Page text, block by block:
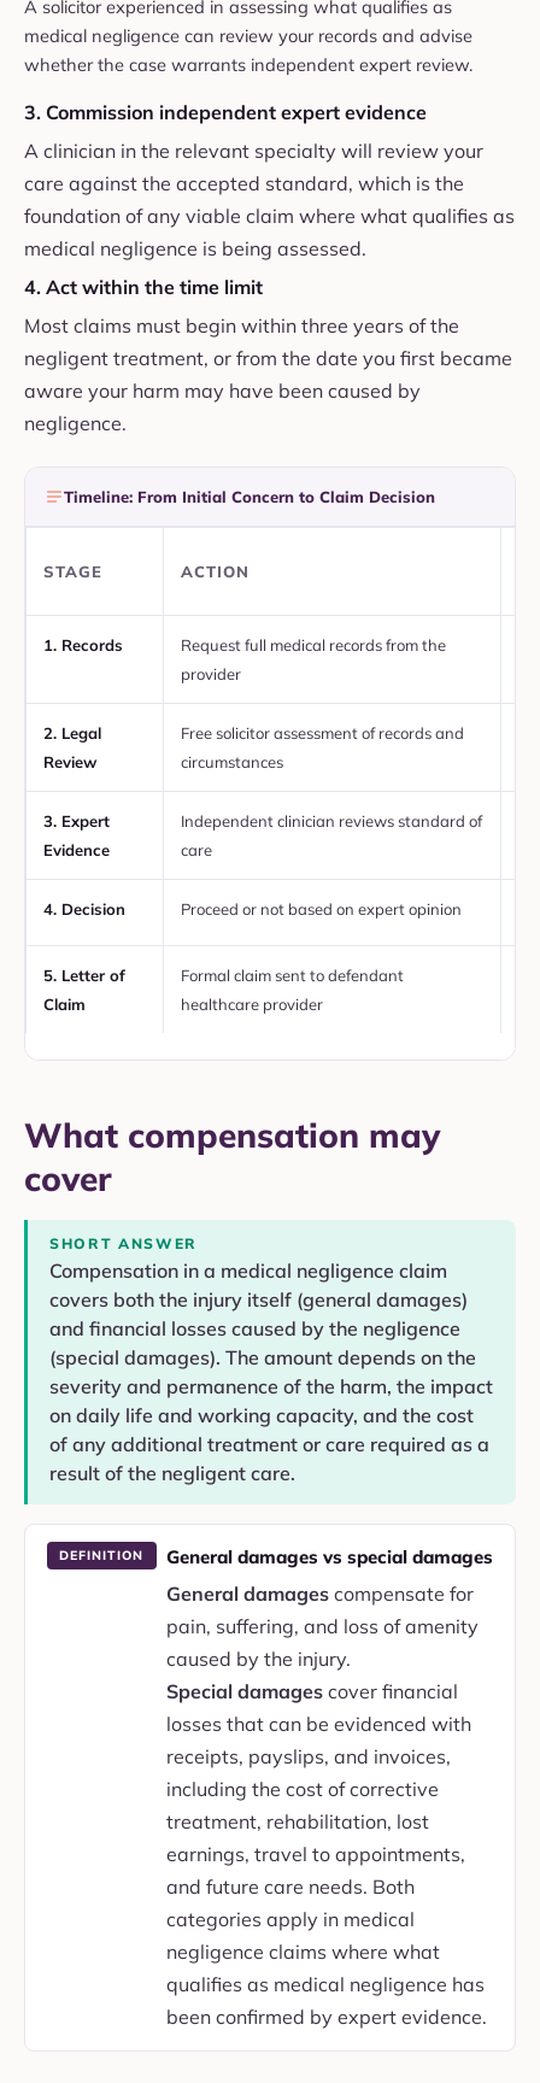
A solicitor experienced in assessing what qualifies as
medical negligence can review your records and advise
whether the case warrants independent expert review.
3. Commission independent expert evidence
A clinician in the relevant specialty will review your
care against the accepted standard, which is the
foundation of any viable claim where what qualifies as
medical negligence is being assessed.
4. Act within the time limit
Most claims must begin within three years of the
negligent treatment, or from the date you first became
aware your harm may have been caused by
negligence.
Timeline: From Initial Concern to Claim Decision
STAGE ACTION
1. Records
Request full medical records from the
provider
2. Legal
Review
Free solicitor assessment of records and
circumstances
3. Expert
Evidence
Independent clinician reviews standard of
care
4. Decision Proceed or not based on expert opinion
5. Letter of
Claim
Formal claim sent to defendant
healthcare provider
What compensation may
cover
SHORT ANSWER
Compensation in a medical negligence claim
covers both the injury itself (general damages)
and financial losses caused by the negligence
(special damages). The amount depends on the
severity and permanence of the harm, the impact
on daily life and working capacity, and the cost
of any additional treatment or care required as a
result of the negligent care.
DEFINITION General damages vs special damages
General damagescompensate for
pain, suffering, and loss of amenity
caused by the injury.
Special damagescover financial
losses that can be evidenced with
receipts, payslips, and invoices,
including the cost of corrective
treatment, rehabilitation, lost
earnings, travel to appointments,
and future care needs. Both
categories apply in medical
negligence claims where what
qualifies as medical negligence has
been confirmed by expert evidence.